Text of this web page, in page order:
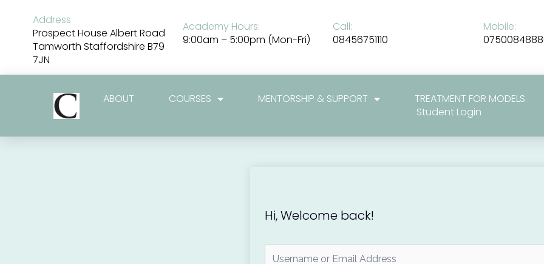
content
Address
Prospect House Albert Road
Tamworth Staffordshire B79
7JN
Academy Hours:
9:00am – 5:00pm (Mon-Fri)
Call:
08456751110
Mobile:
ABOUT COURSES MENTORSHIP & SUPPORT
TREATMENT FOR MODELS
Student Login
Hi, Welcome back!